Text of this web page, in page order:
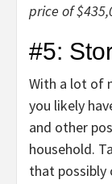
price of
#5:
With a lot of
you likely
and other
household.
that possibly